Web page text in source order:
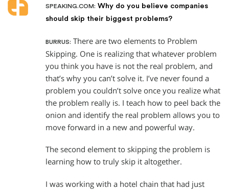
SPEAKING.COM: Why do you believe companies
should skip their biggest problems?
BURRUS: There are two elements to Problem
Skipping. One is realizing that whatever problem
you think you have is not the real problem, and
that’s why you can’t solve it. I’ve never found a
problem you couldn’t solve once you realize what
the problem really is. I teach how to peel back the
onion and identify the real problem allows you to
move forward in a new and powerful way.
The second element to skipping the problem is
learning how to truly skip it altogether.
I was working with a hotel chain that had just